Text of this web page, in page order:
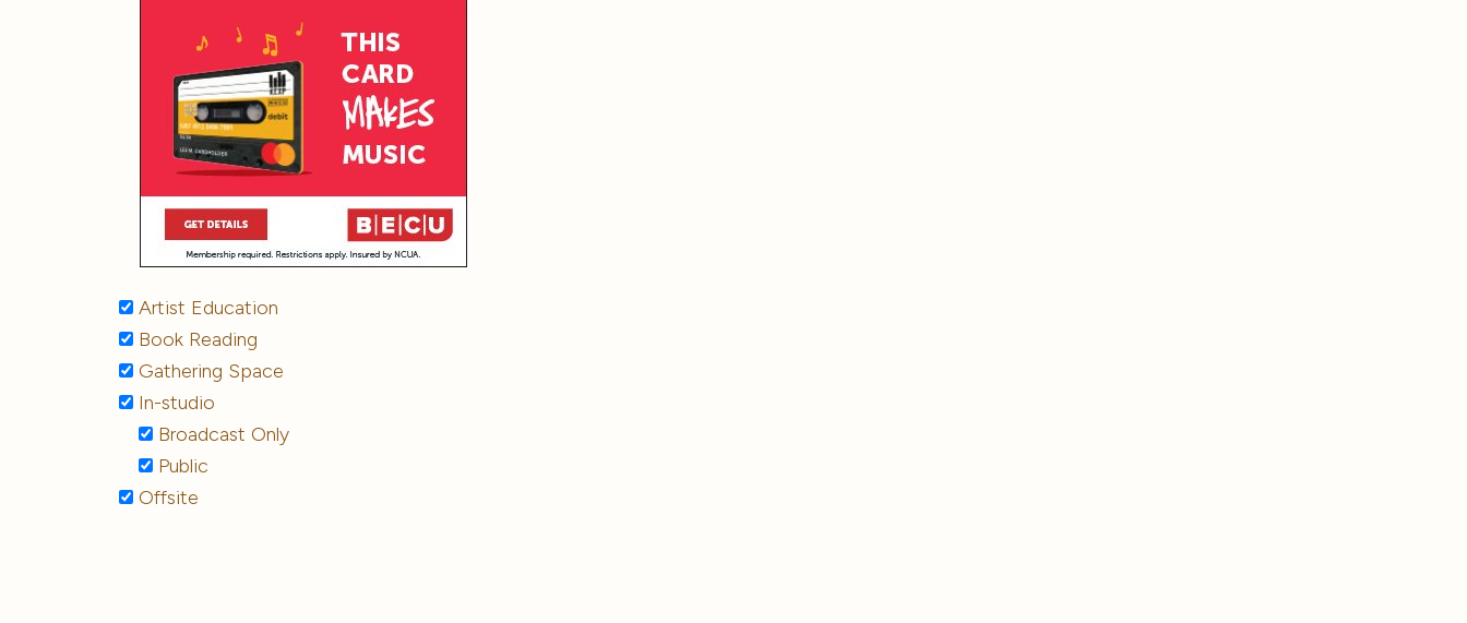
Artist Education
Book Reading
Gathering Space
In-studio
Broadcast Only
Public
Offsite